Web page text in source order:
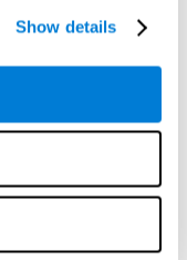
Show details